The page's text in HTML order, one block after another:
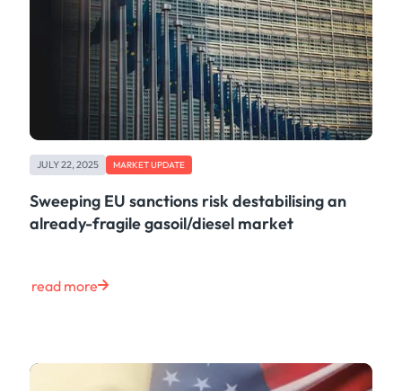
JULY 22, 2025 MARKET UPDATE
Sweeping EU sanctions risk destabilising an
already-fragile gasoil/diesel market
read more